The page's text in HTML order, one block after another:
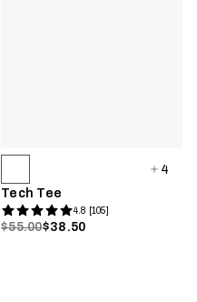
4
Tech Tee
4.8 [105]
$55.00$38.50